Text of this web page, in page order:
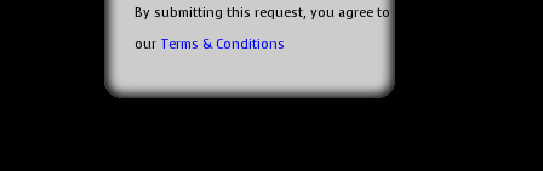
By submitting this request, you agree to
our Terms & Conditions